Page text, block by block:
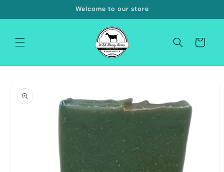
Welcome to our store
Cart
product
information